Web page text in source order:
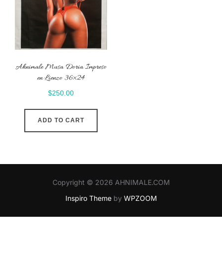
Ahnimale Musa Doria Impreso
en Lienzo 36×24
$250.00
ADD TO CART
Copyright © 2026 AHNIMALE.COM
Inspiro Themeby WPZOOM